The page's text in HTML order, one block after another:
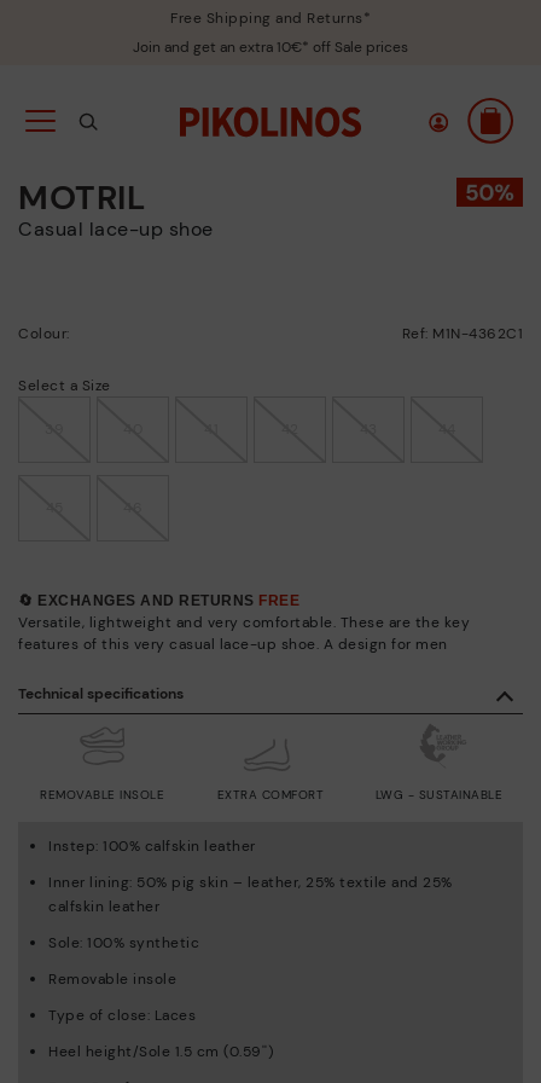
Free Shipping and Returns*
Join and get an extra 10€* off Sale prices
MOTRIL
Casual lace-up shoe
Colour: Ref: M1N-4362C1
Select a Size
🔄 EXCHANGES AND RETURNS FREE
Versatile, lightweight and very comfortable. These are the key
features of this very casual lace-up shoe. A design for men
Technical specifications
REMOVABLE INSOLE EXTRA COMFORT LWG - SUSTAINABLE
Instep: 100% calfskin leather
Inner lining: 50% pig skin – leather, 25% textile and 25%
calfskin leather
Sole: 100% synthetic
Removable insole
Type of close: Laces
Heel height/Sole 1.5 cm (0.59'')